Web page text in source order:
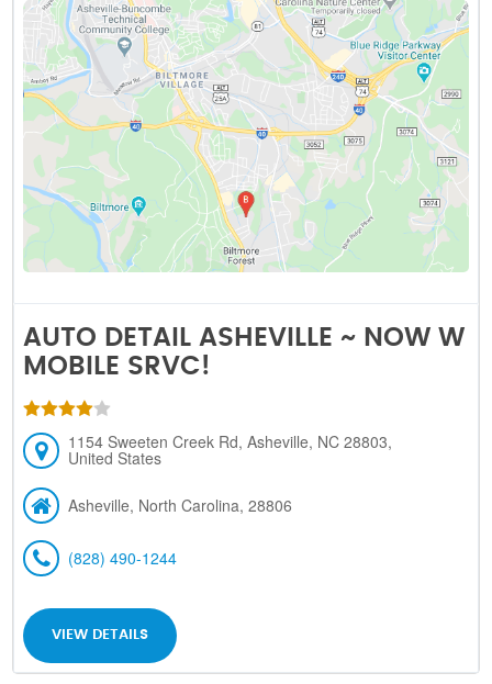
AUTO DETAIL ASHEVILLE ~ NOW W
MOBILE SRVC!
1154 Sweeten Creek Rd, Asheville, NC 28803,
United States
Asheville, North Carolina, 28806
(828) 490-1244
VIEW DETAILS